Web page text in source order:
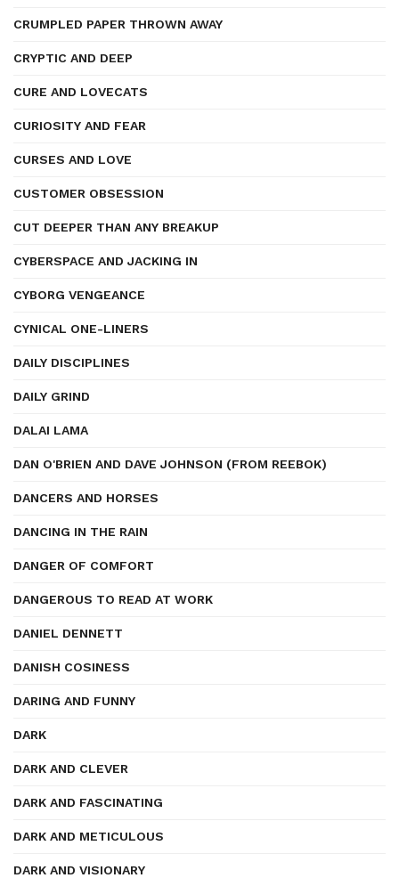
CRUMPLED PAPER THROWN AWAY
CRYPTIC AND DEEP
CURE AND LOVECATS
CURIOSITY AND FEAR
CURSES AND LOVE
CUSTOMER OBSESSION
CUT DEEPER THAN ANY BREAKUP
CYBERSPACE AND JACKING IN
CYBORG VENGEANCE
CYNICAL ONE-LINERS
DAILY DISCIPLINES
DAILY GRIND
DALAI LAMA
DAN O'BRIEN AND DAVE JOHNSON (FROM REEBOK)
DANCERS AND HORSES
DANCING IN THE RAIN
DANGER OF COMFORT
DANGEROUS TO READ AT WORK
DANIEL DENNETT
DANISH COSINESS
DARING AND FUNNY
DARK
DARK AND CLEVER
DARK AND FASCINATING
DARK AND METICULOUS
DARK AND VISIONARY